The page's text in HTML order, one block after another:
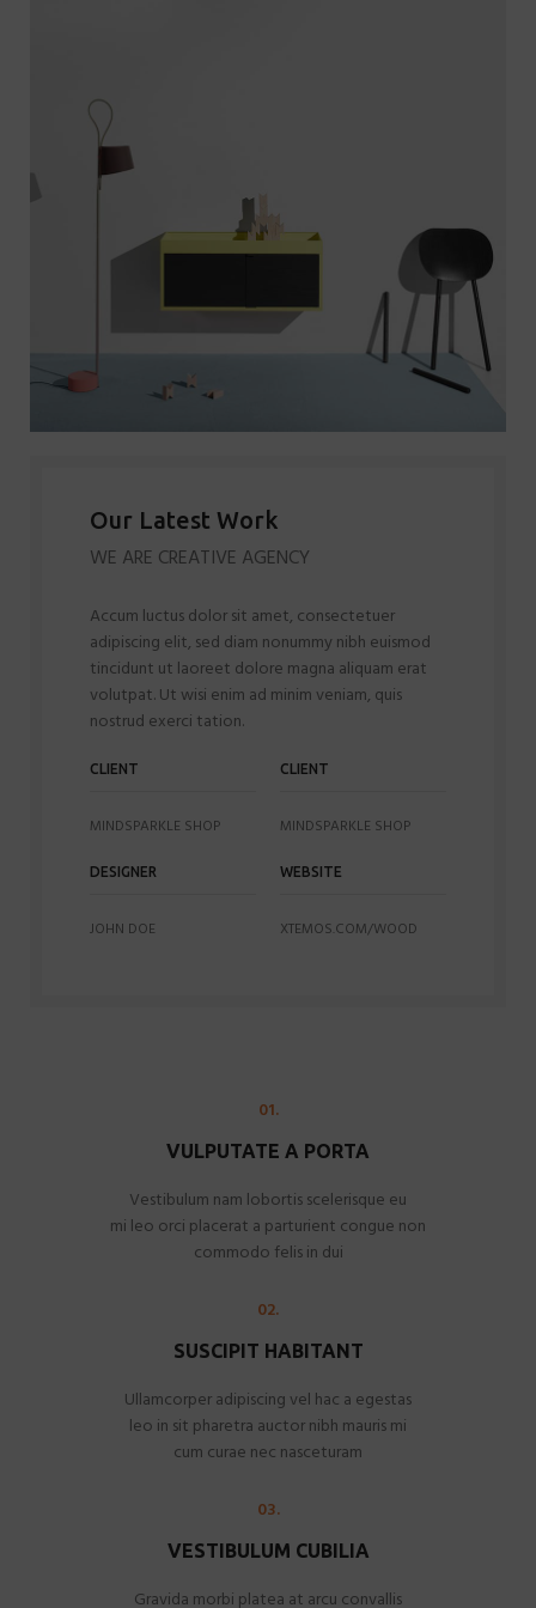
Our Latest Work
WE ARE CREATIVE AGENCY
Accum luctus dolor sit amet, consectetuer
adipiscing elit, sed diam nonummy nibh euismod
tincidunt ut laoreet dolore magna aliquam erat
volutpat. Ut wisi enim ad minim veniam, quis
nostrud exerci tation.
CLIENT
MINDSPARKLE SHOP
CLIENT
MINDSPARKLE SHOP
DESIGNER
JOHN DOE
WEBSITE
XTEMOS.COM/WOOD
01.
VULPUTATE A PORTA
Vestibulum nam lobortis scelerisque eu
mi leo orci placerat a parturient congue non
commodo felis in dui
02.
SUSCIPIT HABITANT
Ullamcorper adipiscing vel hac a egestas
leo in sit pharetra auctor nibh mauris mi
cum curae nec nasceturam
03.
VESTIBULUM CUBILIA
Gravida morbi platea at arcu convallis